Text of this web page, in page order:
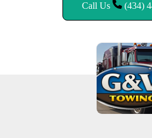
Call Us (434)